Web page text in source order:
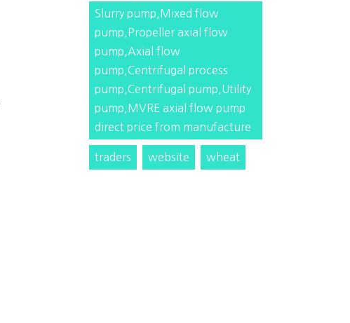
Slurry pump,Mixed flow
pump,Propeller axial flow
pump,Axial flow
pump,Centrifugal process
pump,Centrifugal pump,Utility
pump,MVRE axial flow pump
direct price from manufacture
traders website wheat